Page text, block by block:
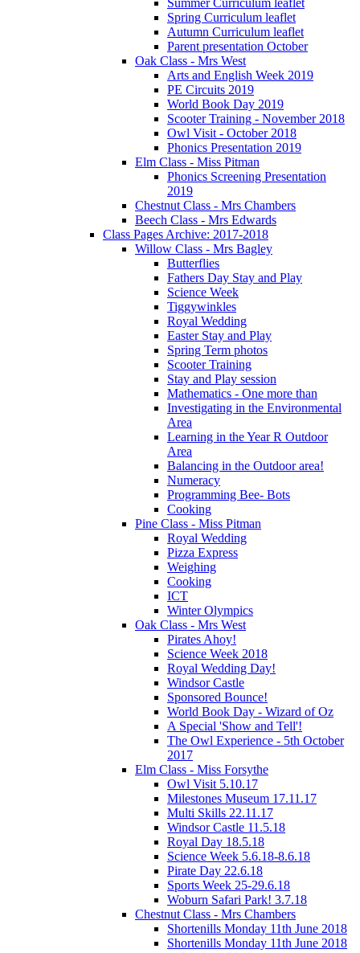
Spring Curriculum leaflet
Autumn Curriculum leaflet
Parent presentation October
Oak Class - Mrs West
Arts and English Week 2019
PE Circuits 2019
World Book Day 2019
Scooter Training - November 2018
Owl Visit - October 2018
Phonics Presentation 2019
Elm Class - Miss Pitman
Phonics Screening Presentation
2019
Chestnut Class - Mrs Chambers
Beech Class - Mrs Edwards
Class Pages Archive: 2017-2018
Willow Class - Mrs Bagley
Butterflies
Fathers Day Stay and Play
Science Week
Tiggywinkles
Royal Wedding
Easter Stay and Play
Spring Term photos
Scooter Training
Stay and Play session
Mathematics - One more than
Investigating in the Environmental
Area
Learning in the Year R Outdoor
Area
Balancing in the Outdoor area!
Numeracy
Programming Bee- Bots
Cooking
Pine Class - Miss Pitman
Royal Wedding
Pizza Express
Weighing
Cooking
ICT
Winter Olympics
Oak Class - Mrs West
Pirates Ahoy!
Science Week 2018
Royal Wedding Day!
Windsor Castle
Sponsored Bounce!
World Book Day - Wizard of Oz
A Special 'Show and Tell'!
The Owl Experience - 5th October
2017
Elm Class - Miss Forsythe
Owl Visit 5.10.17
Milestones Museum 17.11.17
Multi Skills 22.11.17
Windsor Castle 11.5.18
Royal Day 18.5.18
Science Week 5.6.18-8.6.18
Pirate Day 22.6.18
Sports Week 25-29.6.18
Woburn Safari Park! 3.7.18
Chestnut Class - Mrs Chambers
Shortenills Monday 11th June 2018
Shortenills Monday 11th June 2018